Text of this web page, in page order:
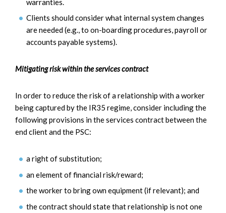
warranties.
Clients should consider what internal system changes
are needed (e.g., to on-boarding procedures, payroll or
accounts payable systems).
Mitigating risk within the services contract
In order to reduce the risk of a relationship with a worker
being captured by the IR35 regime, consider including the
following provisions in the services contract between the
end client and the PSC:
a right of substitution;
an element of financial risk/reward;
the worker to bring own equipment (if relevant); and
the contract should state that relationship is not one